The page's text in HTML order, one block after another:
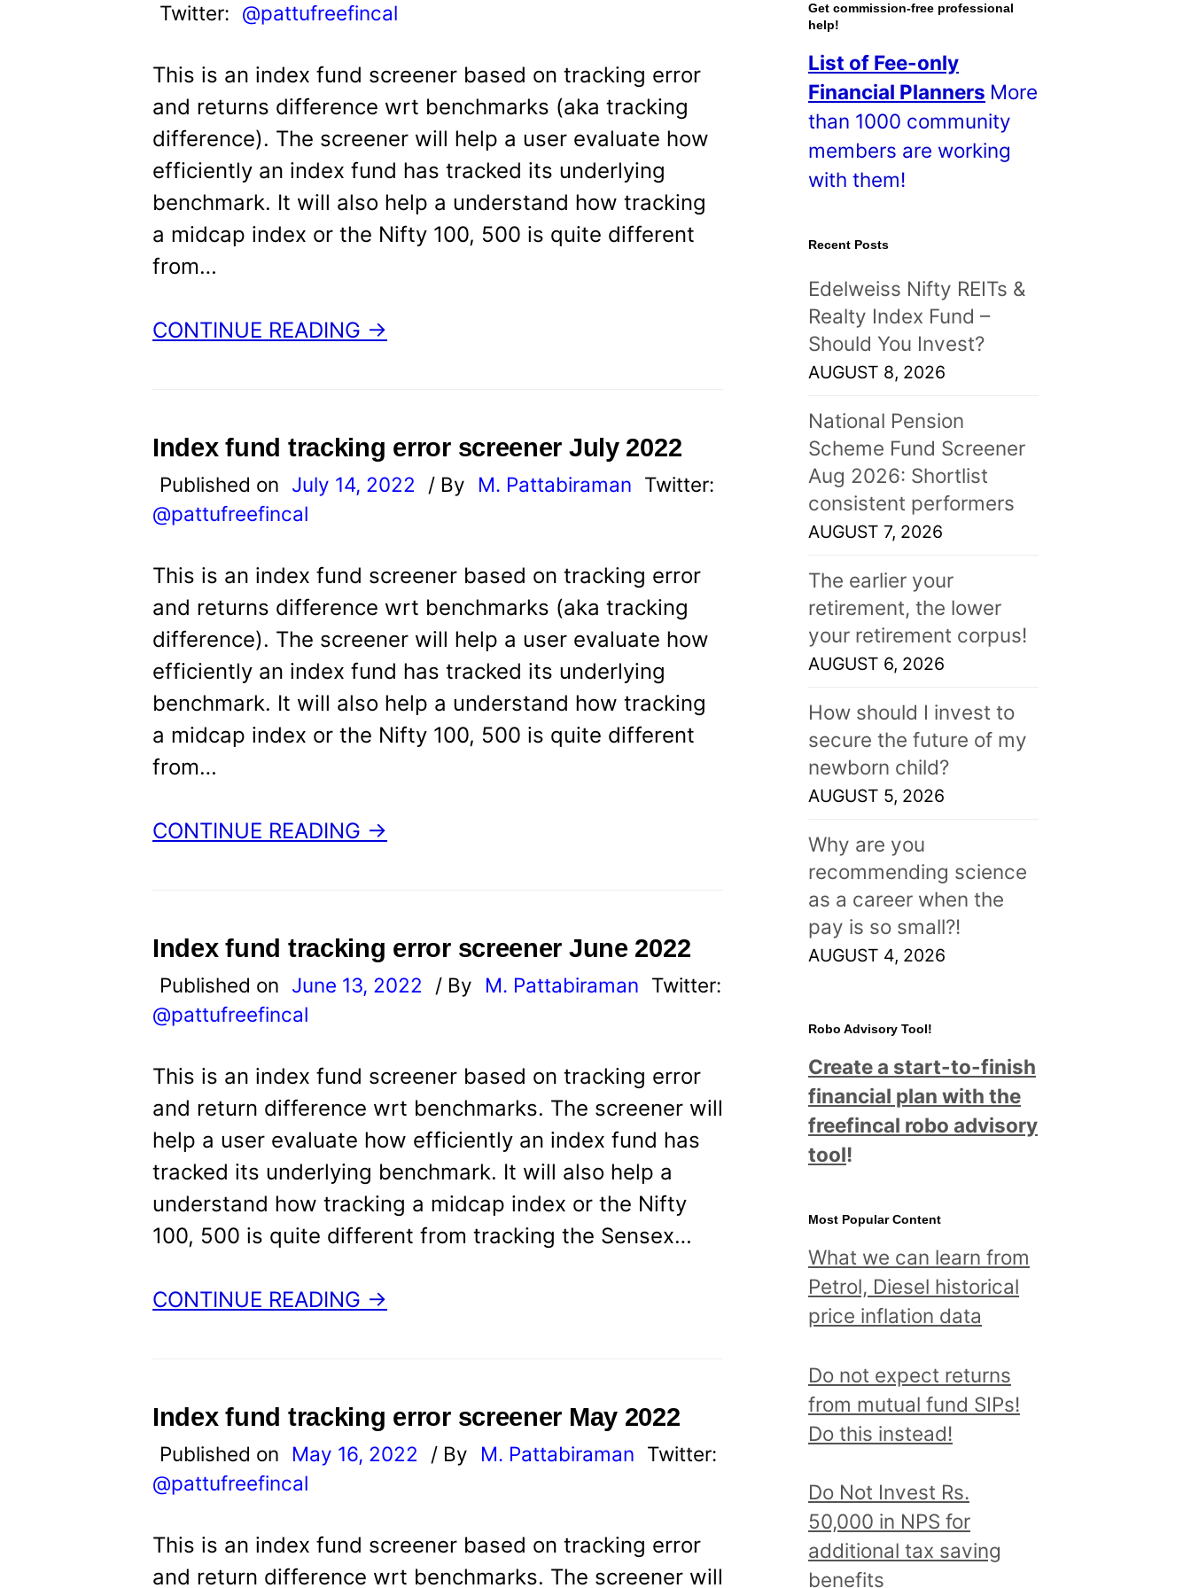
Twitter: @pattufreefincal
This is an index fund screener based on tracking error
and returns difference wrt benchmarks (aka tracking
difference). The screener will help a user evaluate how
efficiently an index fund has tracked its underlying
benchmark. It will also help a understand how tracking
a midcap index or the Nifty 100, 500 is quite different
from…
CONTINUE READING →
Index fund tracking error screener July 2022
Published on July 14, 2022 / By M. Pattabiraman Twitter:
@pattufreefincal
This is an index fund screener based on tracking error
and returns difference wrt benchmarks (aka tracking
difference). The screener will help a user evaluate how
efficiently an index fund has tracked its underlying
benchmark. It will also help a understand how tracking
a midcap index or the Nifty 100, 500 is quite different
from…
CONTINUE READING →
Index fund tracking error screener June 2022
Published on June 13, 2022 / By M. Pattabiraman Twitter:
@pattufreefincal
This is an index fund screener based on tracking error
and return difference wrt benchmarks. The screener will
help a user evaluate how efficiently an index fund has
tracked its underlying benchmark. It will also help a
understand how tracking a midcap index or the Nifty
100, 500 is quite different from tracking the Sensex…
CONTINUE READING →
Index fund tracking error screener May 2022
Published on May 16, 2022 / By M. Pattabiraman Twitter:
@pattufreefincal
This is an index fund screener based on tracking error
and return difference wrt benchmarks. The screener will
Get commission-free professional
help!
List of Fee-only
Financial Planners More
than 1000 community
members are working
with them!
Recent Posts
Edelweiss Nifty REITs &
Realty Index Fund –
Should You Invest?
AUGUST 8, 2026
National Pension
Scheme Fund Screener
Aug 2026: Shortlist
consistent performers
AUGUST 7, 2026
The earlier your
retirement, the lower
your retirement corpus!
AUGUST 6, 2026
How should I invest to
secure the future of my
newborn child?
AUGUST 5, 2026
Why are you
recommending science
as a career when the
pay is so small?!
AUGUST 4, 2026
Robo Advisory Tool!
Create a start-to-finish
financial plan with the
freefincal robo advisory
tool!
Most Popular Content
What we can learn from
Petrol, Diesel historical
price inflation data
Do not expect returns
from mutual fund SIPs!
Do this instead!
Do Not Invest Rs.
50,000 in NPS for
additional tax saving
benefits